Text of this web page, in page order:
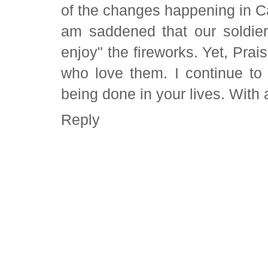
of the changes happening in
am saddened that our
enjoy" the fireworks. Yet,
who love them. I continue
being done in your lives. With
Reply